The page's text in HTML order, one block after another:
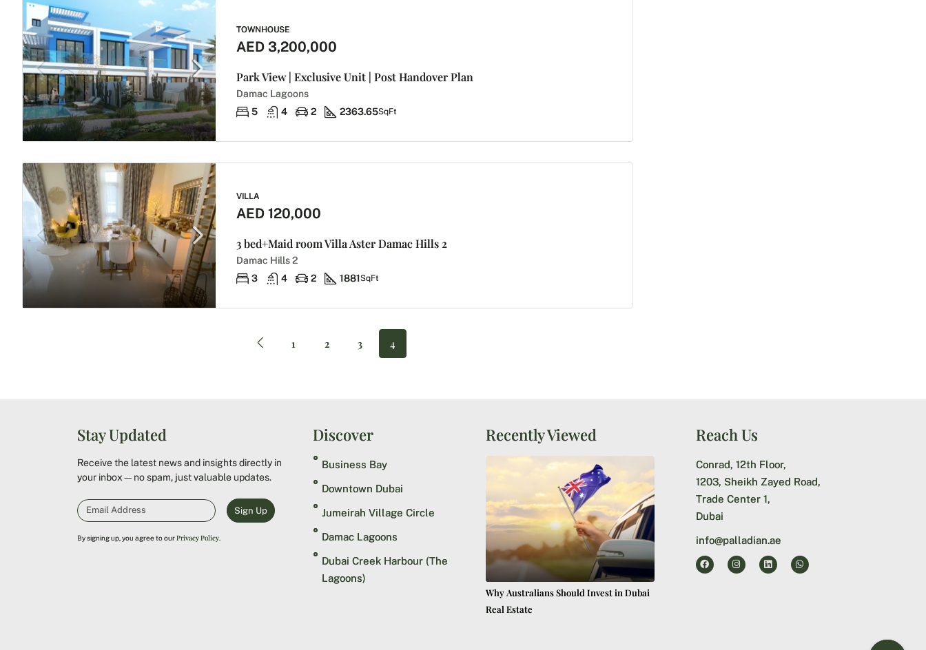
TOWNHOUSE
AED 3,200,000
Park View | Exclusive Unit | Post Handover Plan
Damac Lagoons
5
4 2 2363.65SqFt
VILLA
AED 120,000
3 bed+Maid room Villa Aster Damac Hills 2
Damac Hills 2
3
4 2 1881SqFt
1 2 3 4
Stay Updated
Receive the latest news and insights directly in
your inbox—no spam, just valuable updates.
Sign Up
By signing up, you agree to ourPrivacy Policy
Discover
Business Bay
Downtown Dubai
Jumeirah Village Circle
Damac Lagoons
Dubai Creek Harbour (The
Lagoons)
Recently Viewed
Why Australians Should Invest in Dubai
Real Estate
Reach Us
Conrad, 12th Floor,
1203, Sheikh Zayed Road,
Trade Center 1,
Dubai
info@palladian.ae